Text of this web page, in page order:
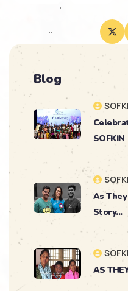
Blog
SOFKIN
As They
Story...
AS